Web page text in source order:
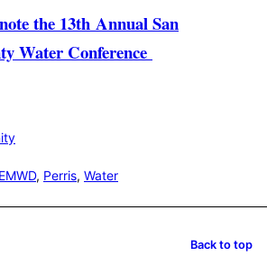
the 13th Annual San
Water Conference
EMWD, Perris, Water
Back to top